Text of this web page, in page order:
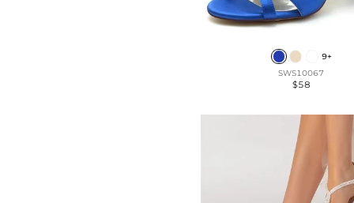
9+
SWS10067
$58